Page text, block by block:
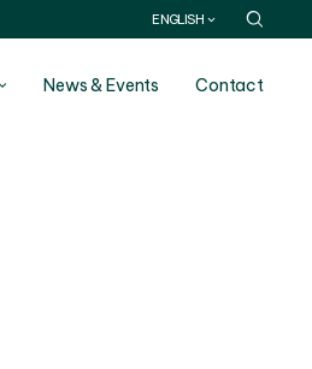
ENGLISH
News & Events Contact